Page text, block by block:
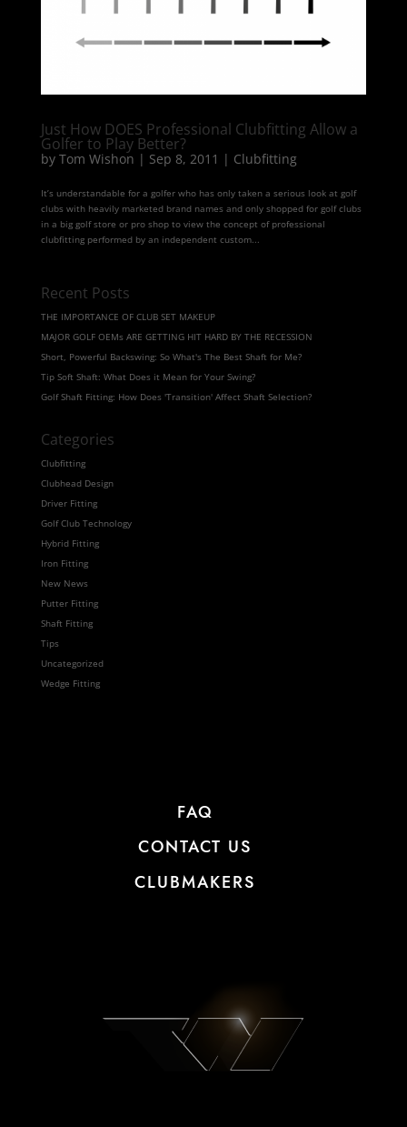
Just How DOES Professional Clubfitting Allow a
Golfer to Play Better?
by Tom Wishon | Sep 8, 2011 | Clubfitting
It’s understandable for a golfer who has only taken a serious look at golf
clubs with heavily marketed brand names and only shopped for golf clubs
in a big golf store or pro shop to view the concept of professional
clubfitting performed by an independent custom...
Recent Posts
THE IMPORTANCE OF CLUB SET MAKEUP
MAJOR GOLF OEMs ARE GETTING HIT HARD BY THE RECESSION
Short, Powerful Backswing: So What's The Best Shaft for Me?
Tip Soft Shaft: What Does it Mean for Your Swing?
Golf Shaft Fitting: How Does 'Transition' Affect Shaft Selection?
Categories
Clubfitting
Clubhead Design
Driver Fitting
Golf Club Technology
Hybrid Fitting
Iron Fitting
New News
Putter Fitting
Shaft Fitting
Tips
Uncategorized
Wedge Fitting
FAQ
CONTACT US
CLUBMAKERS